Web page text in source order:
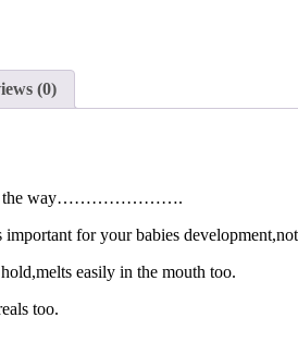
(0)
all the way………………….
for your babies
easily in the mouth too.
too.